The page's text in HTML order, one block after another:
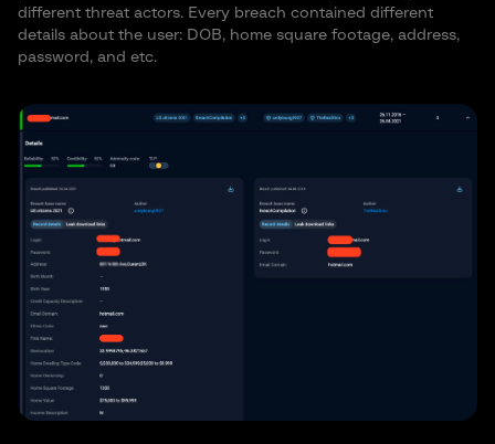
different threat actors. Every breach contained different
details about the user: DOB, home square footage, address,
password, and etc.